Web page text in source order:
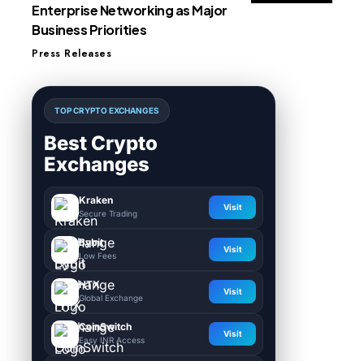
Enterprise Networking as Major
Business Priorities
Press Releases
TOP CRYPTO EXCHANGES
Best Crypto
Exchanges
Kraken
Secure Trading
Visit
Bybit
Low Fees
Visit
HTX
Global Exchange
Visit
CoinSwitch
Easy INR Access
Visit